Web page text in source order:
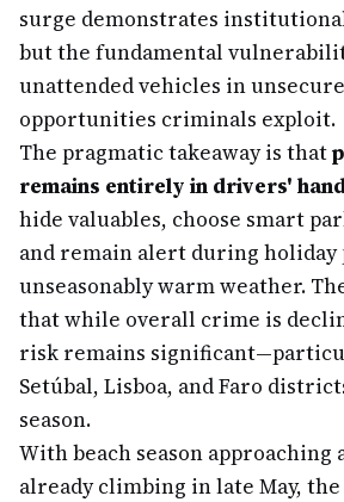
surge demonstrates
but the fundamental
unattended vehicles in
opportunities criminals exploit.
The pragmatic takeaway is that
remains entirely in drivers'
hide valuables, choose smart
and remain alert during holiday
unseasonably warm weather.
that while overall crime is
risk remains
Setúbal, Lisboa, and Faro
season.
With beach season
already climbing in late May,